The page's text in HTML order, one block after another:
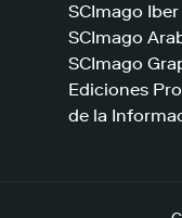
SCImago Iber
SCImago
SCImago
Ediciones
de la